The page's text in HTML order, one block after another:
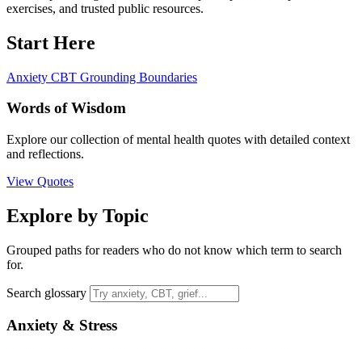
exercises, and trusted public resources.
Start Here
Anxiety CBT Grounding Boundaries
Words of Wisdom
Explore our collection of mental health quotes with detailed context
and reflections.
View Quotes
Explore by Topic
Grouped paths for readers who do not know which term to search
for.
Search glossary
Anxiety & Stress